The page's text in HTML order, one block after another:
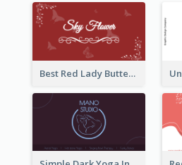
Best Red Lady Butterfly Business Card Design